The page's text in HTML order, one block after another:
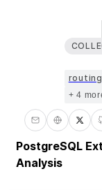
routing
+ 4
PostgreSQL
Analysis